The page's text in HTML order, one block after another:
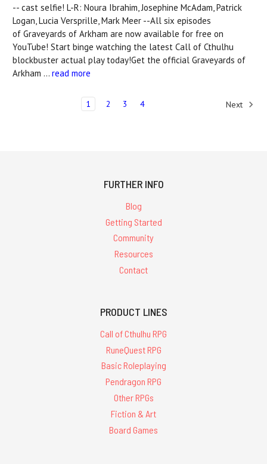
-- cast selfie! L-R: Noura Ibrahim, Josephine McAdam, Patrick
Logan, Lucia Versprille, Mark Meer --All six episodes
of Graveyards of Arkham are now available for free on
YouTube! Start binge watching the latest Call of Cthulhu
blockbuster actual play today!Get the official Graveyards of
Arkham … read more
1 2 3 4 Next
FURTHER INFO
Blog
Getting Started
Community
Resources
Contact
PRODUCT LINES
Call of Cthulhu RPG
RuneQuest RPG
Basic Roleplaying
Pendragon RPG
Other RPGs
Fiction & Art
Board Games